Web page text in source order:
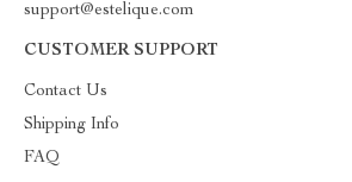
support@estelique.com
CUSTOMER SUPPORT
Contact Us
Shipping Info
FAQ